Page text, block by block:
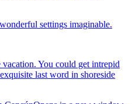
settings imaginable.
You could get intrepid
last word in shoreside